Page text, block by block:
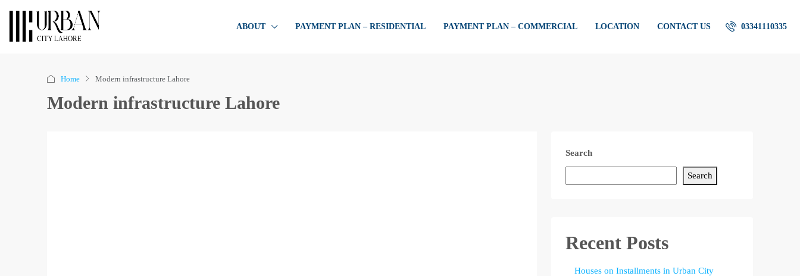
ABOUT PAYMENT PLAN – RESIDENTIAL PAYMENT PLAN – COMMERCIAL LOCATION CONTACT US 03341110335
Home Modern infrastructure Lahore
Modern infrastructure Lahore
Search
Search
Recent Posts
Houses on Installments in Urban City